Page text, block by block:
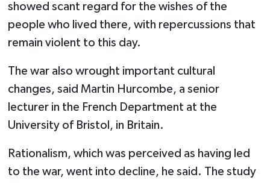
showed scant regard for the wishes of the
people who lived there, with repercussions that
remain violent to this day.
The war also wrought important cultural
changes, said Martin Hurcombe, a senior
lecturer in the French Department at the
University of Bristol, in Britain.
Rationalism, which was perceived as having led
to the war, went into decline, he said. The study